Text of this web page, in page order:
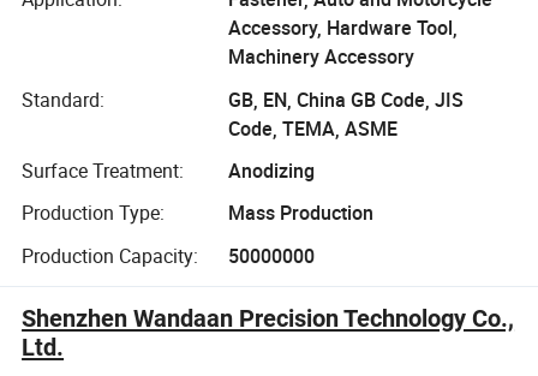
Accessory, Hardware Tool,
Machinery Accessory
Standard:
GB, EN, China GB Code, JIS
Code, TEMA, ASME
Surface Treatment:
Anodizing
Production Type:
Mass Production
Production Capacity:
50000000
Shenzhen Wandaan Precision Technology Co.,
Ltd.